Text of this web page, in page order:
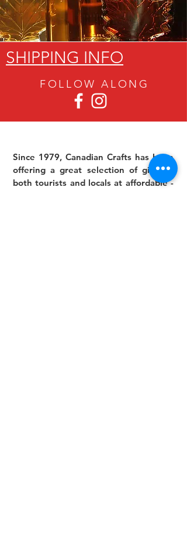
SHIPPING INFO
FOLLOW ALON G
Since 1979, Canadian Crafts has been
offering a great selection of gifts to
both tourists and locals at affordable -